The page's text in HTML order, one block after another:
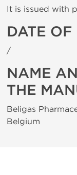
It is issued with
DATE OF
/
NAME
THE
Beligas
Belgium